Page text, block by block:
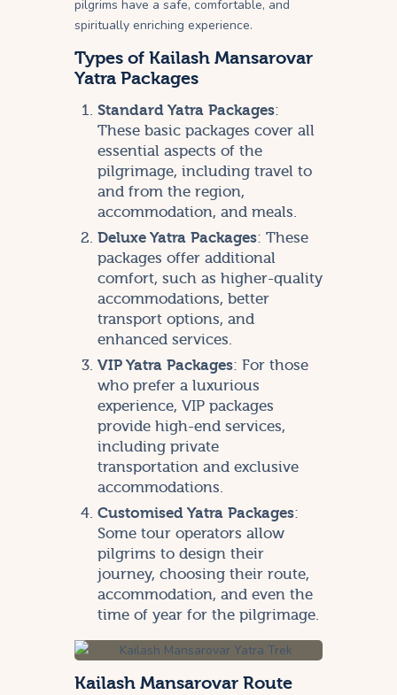
pilgrims have a safe, comfortable, and
spiritually enriching experience.
Types of Kailash Mansarovar
Yatra Packages
Standard Yatra Packages:
These basic packages cover all
essential aspects of the
pilgrimage, including travel to
and from the region,
accommodation, and meals.
Deluxe Yatra Packages: These
packages offer additional
comfort, such as higher-quality
accommodations, better
transport options, and
enhanced services.
VIP Yatra Packages: For those
who prefer a luxurious
experience, VIP packages
provide high-end services,
including private
transportation and exclusive
accommodations.
Customised Yatra Packages:
Some tour operators allow
pilgrims to design their
journey, choosing their route,
accommodation, and even the
time of year for the pilgrimage.
Kailash Mansarovar Route